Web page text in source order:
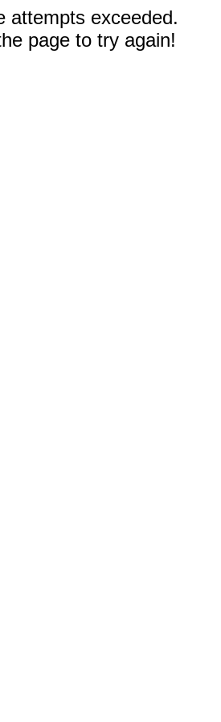
attempts exceeded.
page to try again!